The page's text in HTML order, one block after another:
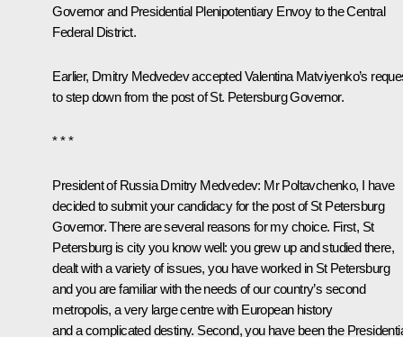
Governor and Presidential Plenipotentiary Envoy to the Central
Federal District.
Earlier, Dmitry Medvedev acceptedValentina Matviyenko’s
to step downfrom the post of St. Petersburg Governor.
* * *
President of Russia Dmitry Medvedev: Mr Poltavchenko, I have
decided to submit your candidacy for the post of St Petersburg
Governor. There are several reasons for my choice. First, St
Petersburg is city you know well: you grew up and studied there,
dealt with a variety of issues, you have worked in St Petersburg
and you are familiar with the needs of our country’s second
metropolis, a very large centre with European history
and a complicated destiny. Second, you have been the